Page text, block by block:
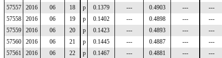
57557
2016 06 18 p 0.1379 --- 0.4903 ---
---
57558
2016 06 19 p 0.1402 --- 0.4898 ---
---
57559
2016 06 20 p 0.1423 --- 0.4893 ---
---
57560
2016 06 21 p 0.1445 --- 0.4887 ---
---
57561
2016 06 22 p 0.1467 --- 0.4881 ---
---